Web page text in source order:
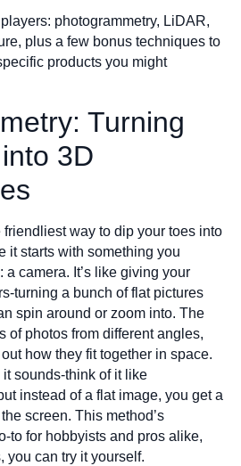
photogrammetry, LiDAR,
plus a few bonus techniques to
products you might
Turning
3D
friendliest way to dip your toes into
it starts with something you
camera. It’s like giving your
turning a bunch of flat pictures
spin around or zoom into. The
of photos from different angles,
how they fit together in space.
it sounds-think of it like
instead of a flat image, you get a
screen. This method’s
to for hobbyists and pros alike,
you can try it yourself.